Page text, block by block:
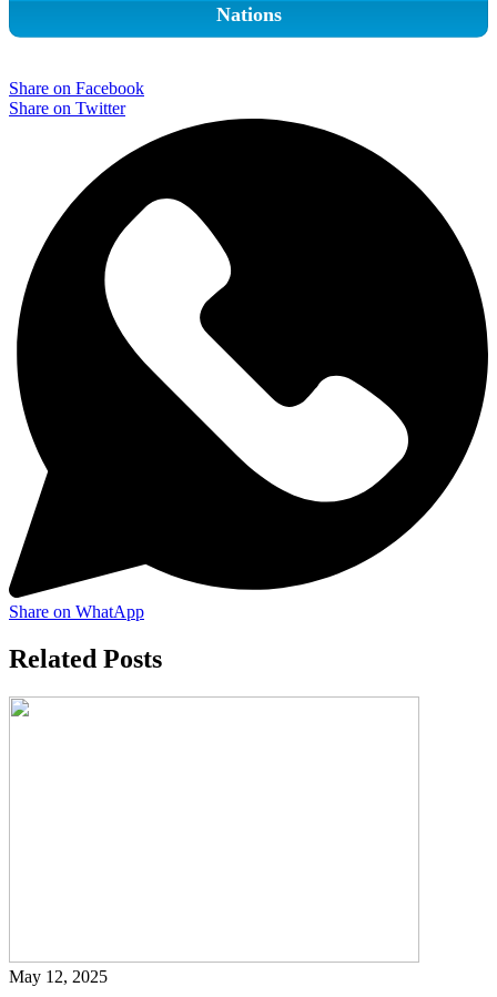
Nations
Share on Facebook
Share on Twitter
Share on WhatApp
Related Posts
May 12, 2025